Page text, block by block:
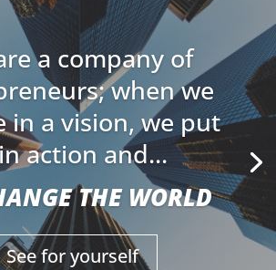
a company of
when we
in a vision, we put
action and...
THE WORLD
See for yourself